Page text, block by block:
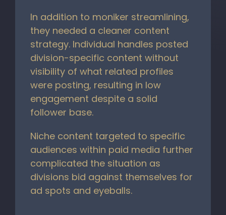
In addition to moniker streamlining,
they needed a cleaner content
strategy. Individual handles posted
division-specific content without
visibility of what related profiles
were posting, resulting in low
engagement despite a solid
follower base.
Niche content targeted to specific
audiences within paid media further
complicated the situation as
divisions bid against themselves for
ad spots and eyeballs.